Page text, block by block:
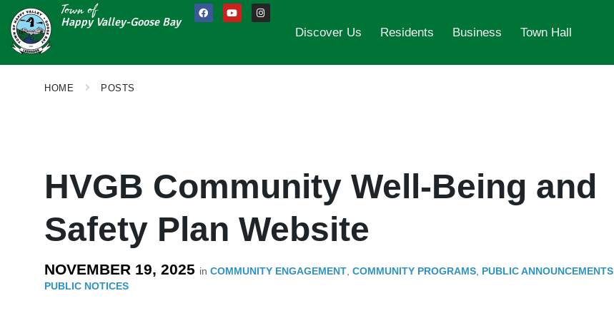
Town of
Happy Valley-Goose Bay
Discover Us Residents Business Town Hall
HOME POSTS
HVGB Community Well-Being and
Safety Plan Website
NOVEMBER 19, 2025 in COMMUNITY ENGAGEMENT COMMUNITY PROGRAMS PUBLIC ANNOUNCEMENTS
PUBLIC NOTICES